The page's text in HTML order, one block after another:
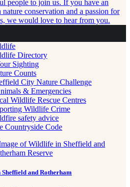
people to join us. If you have an
nature conservation and a passion for
we would love to hear from you.
Directory
Sighting
Counts
City Nature Challenge
& Emergencies
Wildlife Rescue Centres
Wildlife Crime
safety advice
Countryside Code
and Rotherham